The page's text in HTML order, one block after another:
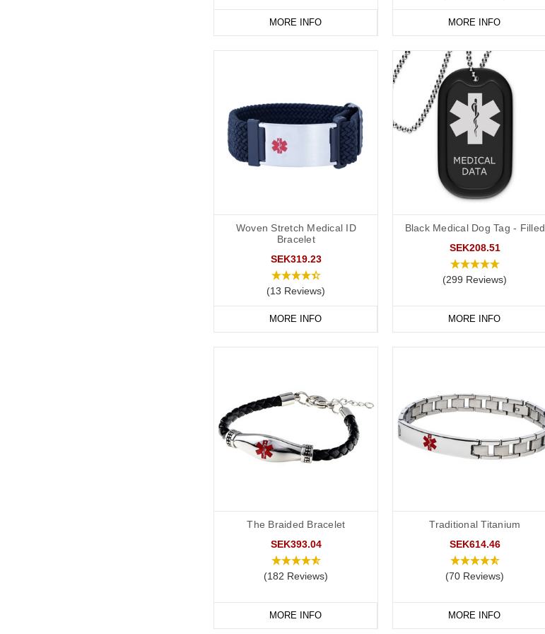
MORE INFO MORE INFO
Woven Stretch Medical ID
Bracelet
SEK319.23
(13 Reviews)
MORE INFO
Black Medical Dog Tag - Filled
SEK208.51
(299 Reviews)
MORE INFO
The Braided Bracelet
SEK393.04
(182 Reviews)
MORE INFO
Traditional Titanium
SEK614.46
(70 Reviews)
MORE INFO